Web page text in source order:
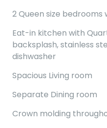
2 Queen size
Eat-in kitchen with
backsplash, stainless
dishwasher
Spacious Living room
Separate Dining room
Crown molding